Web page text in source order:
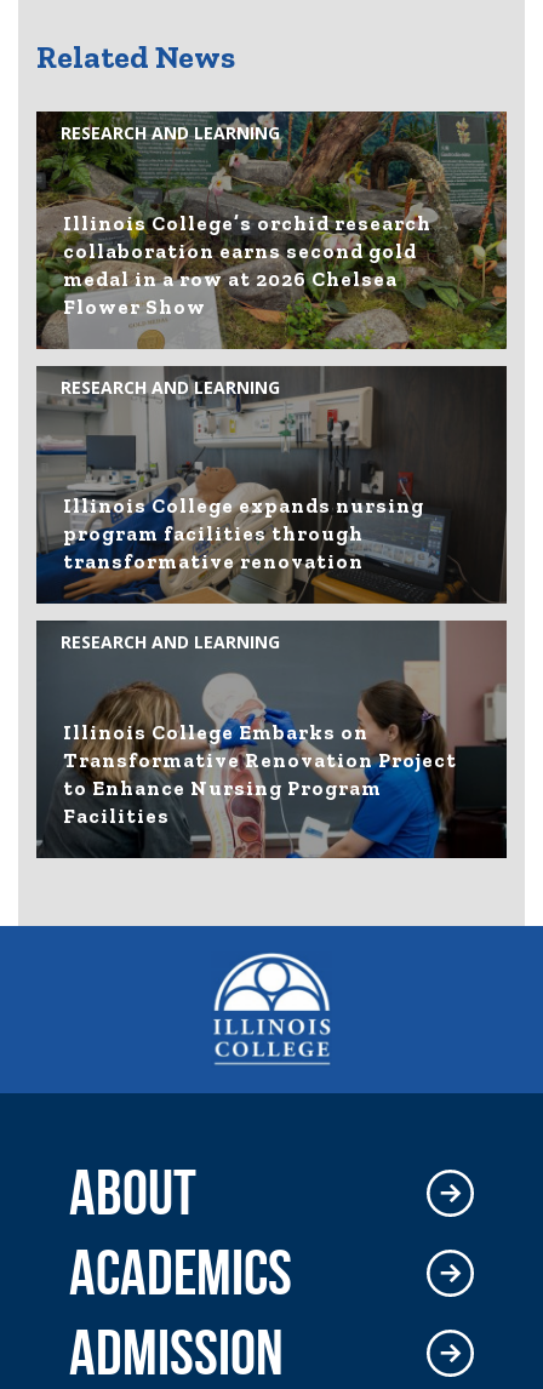
Related News
RESEARCH AND LEARNING
Illinois College’s orchid research
collaboration earns second gold
medal in a row at 2026 Chelsea
Flower Show
RESEARCH AND LEARNING
Illinois College expands nursing
program facilities through
transformative renovation
RESEARCH AND LEARNING
Illinois College Embarks on
Transformative Renovation Project
to Enhance Nursing Program
Facilities
ABOUT
ACADEMICS
ADMISSION